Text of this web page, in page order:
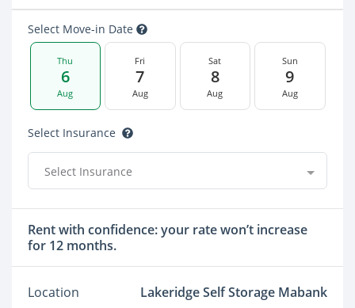
Select Move-in Date
Thu
6
Aug
Fri
7
Aug
Sat
8
Aug
Sun
9
Aug
Select Insurance
Select Insurance
Rent with confidence: your rate won’t increase
for 12 months.
Location
Lakeridge Self Storage Mabank